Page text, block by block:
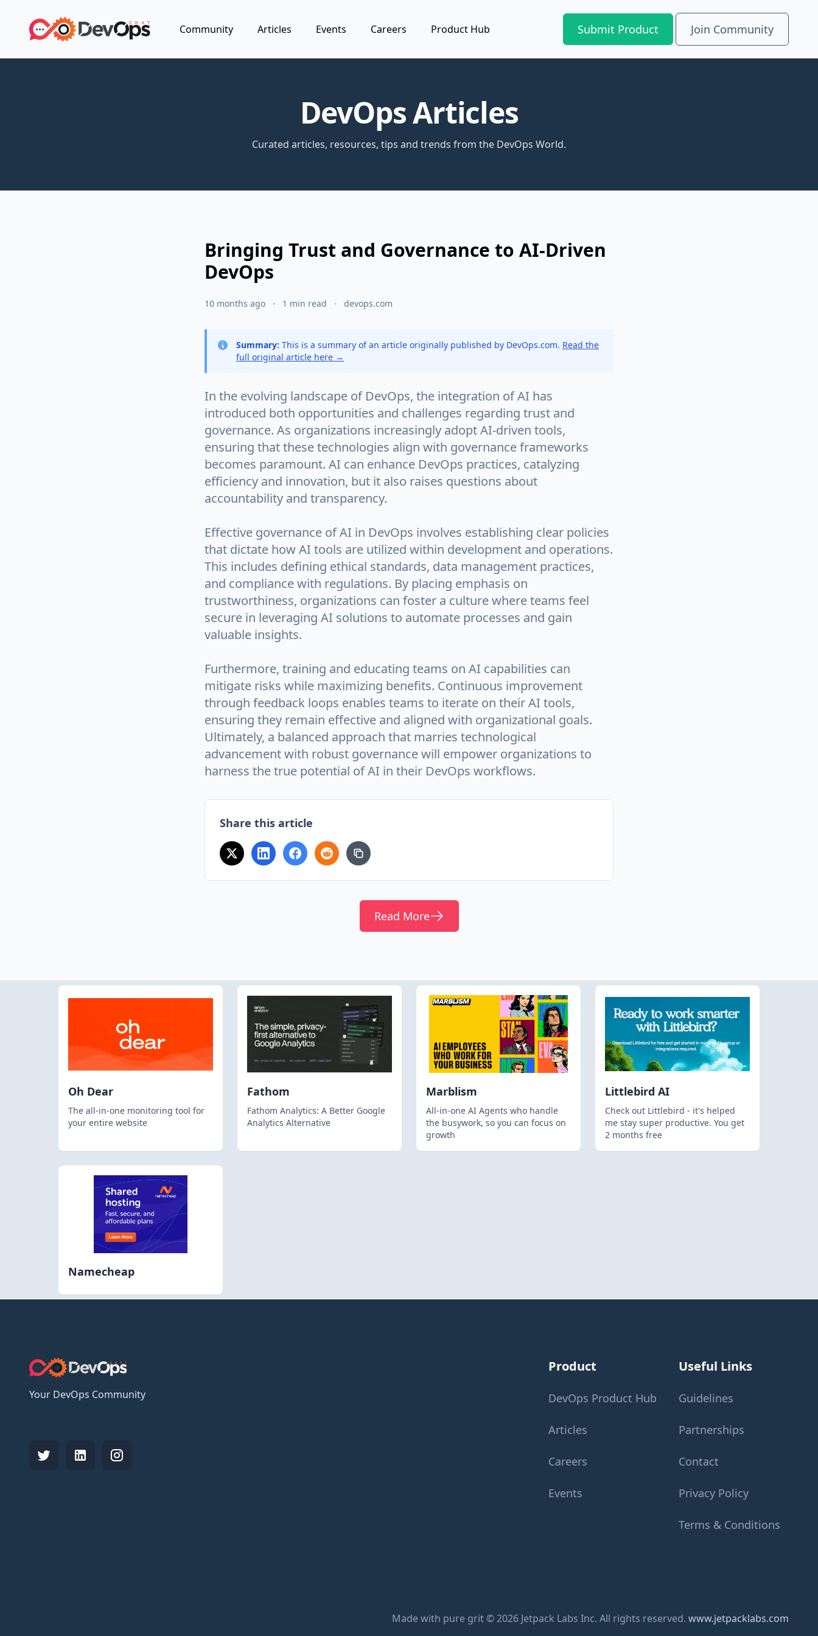
Community Articles Events Careers Product Hub Submit Product Join Community
DevOps Articles
Curated articles, resources, tips and trends from the DevOps World.
Bringing Trust and Governance to AI-Driven
DevOps
10 months ago 1 min read devops.com
Summary: This is a summary of an article originally published by DevOps.com. Read the
full original article here →
In the evolving landscape of DevOps, the integration of AI has
introduced both opportunities and challenges regarding trust and
governance. As organizations increasingly adopt AI-driven tools,
ensuring that these technologies align with governance frameworks
becomes paramount. AI can enhance DevOps practices, catalyzing
efficiency and innovation, but it also raises questions about
accountability and transparency.
Effective governance of AI in DevOps involves establishing clear policies
that dictate how AI tools are utilized within development and operations.
This includes defining ethical standards, data management practices,
and compliance with regulations. By placing emphasis on
trustworthiness, organizations can foster a culture where teams feel
secure in leveraging AI solutions to automate processes and gain
valuable insights.
Furthermore, training and educating teams on AI capabilities can
mitigate risks while maximizing benefits. Continuous improvement
through feedback loops enables teams to iterate on their AI tools,
ensuring they remain effective and aligned with organizational goals.
Ultimately, a balanced approach that marries technological
advancement with robust governance will empower organizations to
harness the true potential of AI in their DevOps workflows.
Share this article
Read More
Oh Dear
The all-in-one monitoring tool for
your entire website
Fathom
Fathom Analytics: A Better Google
Analytics Alternative
Marblism
All-in-one AI Agents who handle
the busywork, so you can focus on
growth
Littlebird AI
Check out Littlebird - it's helped
me stay super productive. You get
2 months free
Namecheap
Your DevOps Community
Product
DevOps Product Hub
Articles
Careers
Events
Useful Links
Guidelines
Partnerships
Contact
Privacy Policy
Terms & Conditions
Made with pure grit © 2026 Jetpack Labs Inc. All rights reserved. www.jetpacklabs.com